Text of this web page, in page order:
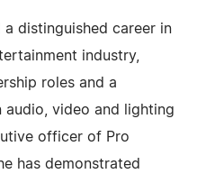
a distinguished career in
industry,
roles and a
video and lighting
officer of Pro
has demonstrated